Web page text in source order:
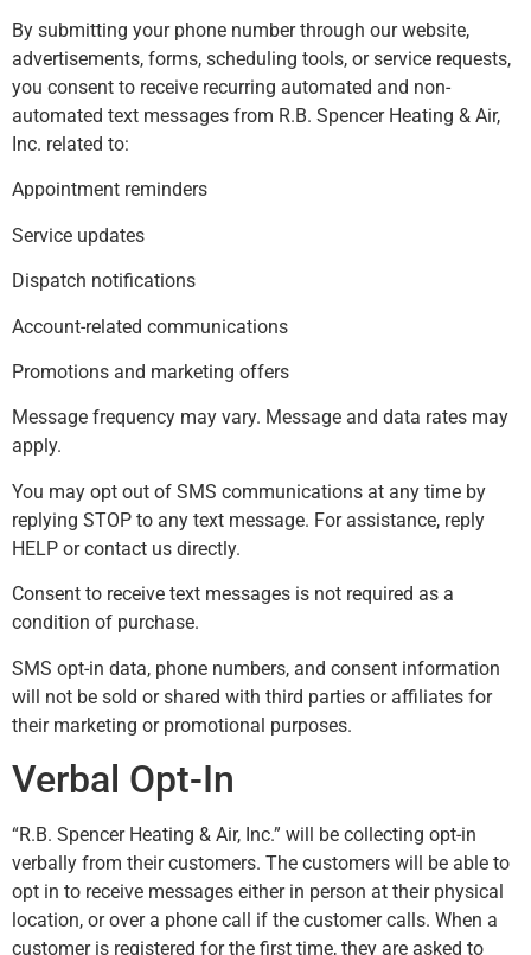
By submitting your phone number through our website,
advertisements, forms, scheduling tools, or service requests,
you consent to receive recurring automated and non-
automated text messages from R.B. Spencer Heating & Air,
Inc. related to:
Appointment reminders
Service updates
Dispatch notifications
Account-related communications
Promotions and marketing offers
Message frequency may vary. Message and data rates may
apply.
You may opt out of SMS communications at any time by
replying STOP to any text message. For assistance, reply
HELP or contact us directly.
Consent to receive text messages is not required as a
condition of purchase.
SMS opt-in data, phone numbers, and consent information
will not be sold or shared with third parties or affiliates for
their marketing or promotional purposes.
Verbal Opt-In
“R.B. Spencer Heating & Air, Inc.” will be collecting opt-in
verbally from their customers. The customers will be able to
opt in to receive messages either in person at their physical
location, or over a phone call if the customer calls. When a
customer is registered for the first time, they are asked to